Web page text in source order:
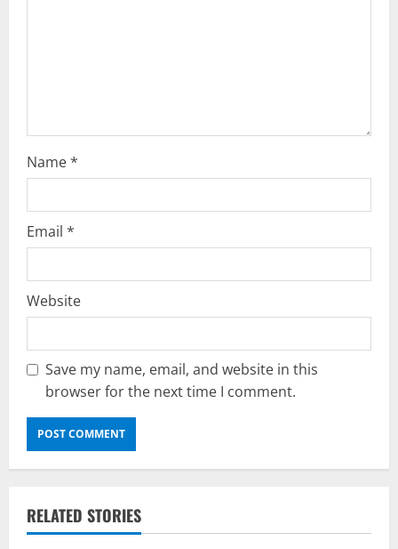
Name*
Email *
Website
Save my name, email, and website in this
browser for the next time I comment.
RELATED STORIES